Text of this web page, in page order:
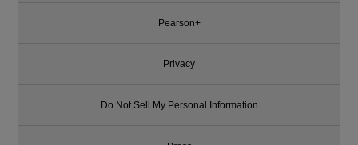
Pearson+
Privacy
Do Not Sell My Personal Information